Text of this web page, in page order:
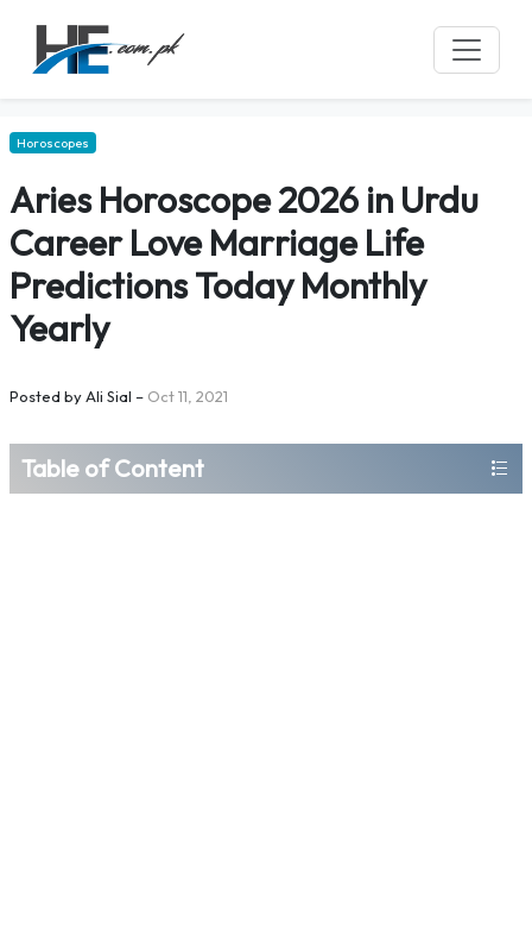
Horoscopes
Aries Horoscope 2026 in Urdu
Career Love Marriage Life
Predictions Today Monthly
Yearly
Posted byAli Sial – Oct 11, 2021
Table of Content